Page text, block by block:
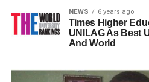
NEWS 6 years ago
Times Higher
UNILAG As Best
And World